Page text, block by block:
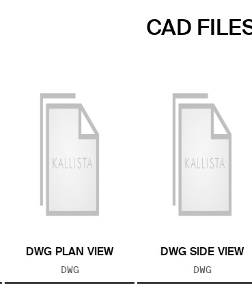
CAD
DWG PLAN VIEW
FILE TYPE:
DWG
DWG SIDE VIEW
FILE TYPE:
DWG